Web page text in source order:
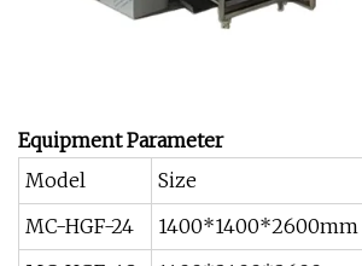
EquipmentParameter
Model
Size
MC-HGF-24
1400*1400*2600mm